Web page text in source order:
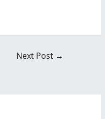
Next Post →